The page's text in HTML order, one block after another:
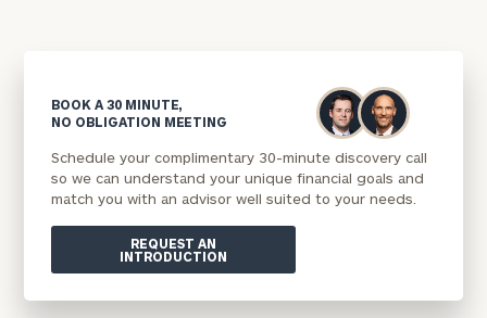
BOOK A 30 MINUTE,
NO OBLIGATION MEETING
Schedule your complimentary 30-minute discovery call
so we can understand your unique financial goals and
match you with an advisor well suited to your needs.
REQUEST AN
INTRODUCTION